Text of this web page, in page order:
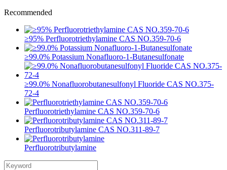
Recommended
≥95% Perfluorotriethylamine CAS NO.359-70-6
≥99.0% Potassium Nonafluoro-1-Butanesulfonate
≥99.0% Nonafluorobutanesulfonyl Fluoride CAS NO.375-
72-4
Perfluorotriethylamine CAS NO.359-70-6
Perfluorotributylamine CAS NO.311-89-7
Perfluorotributylamine